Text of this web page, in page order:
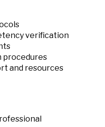
verification
procedures
and resources